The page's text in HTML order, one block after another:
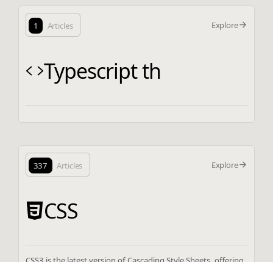
1 Articles Explore
Typescript th
337 Articles Explore
CSS